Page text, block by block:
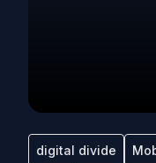
digital divide